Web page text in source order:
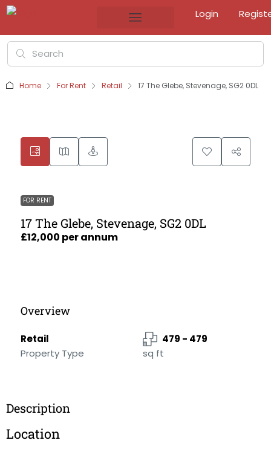
Login
Home For Rent Retail 17 The Glebe, Stevenage, SG2 0DL
FOR RENT
17 The Glebe, Stevenage, SG2 0DL
£12,000 per annum
Overview
Retail
Property Type
479 - 479
sq ft
Description
Location